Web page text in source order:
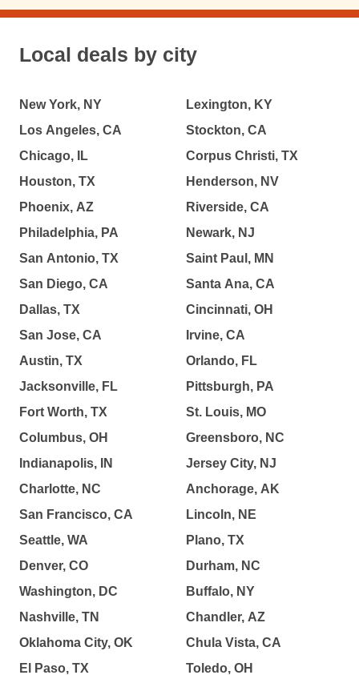
Local deals by city
New York, NY
Los Angeles, CA
Chicago, IL
Houston, TX
Phoenix, AZ
Philadelphia, PA
San Antonio, TX
San Diego, CA
Dallas, TX
San Jose, CA
Austin, TX
Jacksonville, FL
Fort Worth, TX
Columbus, OH
Indianapolis, IN
Charlotte, NC
San Francisco, CA
Seattle, WA
Denver, CO
Washington, DC
Nashville, TN
Oklahoma City, OK
El Paso, TX
Lexington, KY
Stockton, CA
Corpus Christi, TX
Henderson, NV
Riverside, CA
Newark, NJ
Saint Paul, MN
Santa Ana, CA
Cincinnati, OH
Irvine, CA
Orlando, FL
Pittsburgh, PA
St. Louis, MO
Greensboro, NC
Jersey City, NJ
Anchorage, AK
Lincoln, NE
Plano, TX
Durham, NC
Buffalo, NY
Chandler, AZ
Chula Vista, CA
Toledo, OH